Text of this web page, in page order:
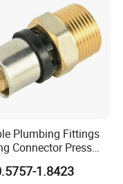
Plumbing Fittings
Connector Press
Fittings Connector for
Solutions
1.8423